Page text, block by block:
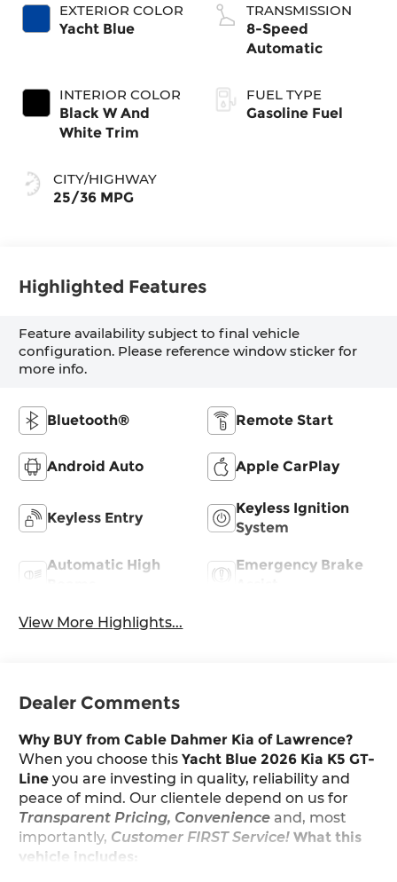
EXTERIOR COLOR
Yacht Blue
INTERIOR COLOR
Black W And
White Trim
CITY/HIGHWAY
25/36 MPG
TRANSMISSION
8-Speed
Automatic
FUEL TYPE
Gasoline Fuel
Highlighted Features
Feature availability subject to final vehicle
configuration. Please reference window sticker for
more info.
Bluetooth® Remote Start
Android Auto Apple CarPlay
Keyless Entry
Keyless Ignition
System
Automatic High
Emergency Brake
View More Highlights...
Dealer Comments
Why BUY from Cable Dahmer Kia of Lawrence?
When you choose thisYacht Blue 2026 Kia K5 GT-
Line you are investing in quality, reliability and
peace of mind. Our clientele depend on us for
Transparent Pricing, Convenience and, most
importantly, Customer FIRST Service! What this
vehicle includes: